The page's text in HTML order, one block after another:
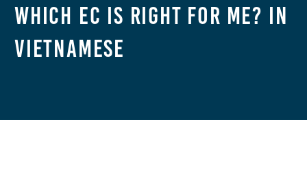
Which EC Is Right For Me? in
Vietnamese